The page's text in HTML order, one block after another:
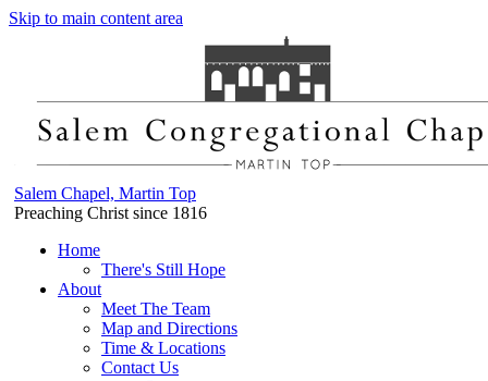
Skip to main content area
Salem Chapel, Martin Top
Preaching Christ since 1816
Home
There's Still Hope
About
Meet The Team
Map and Directions
Time & Locations
Contact Us